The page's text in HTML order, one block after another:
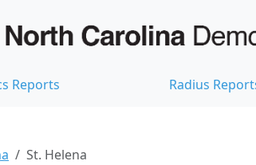
Reports Radius
St. Helena